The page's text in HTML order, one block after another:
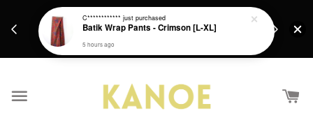
Get a Free batik gift with ever purchase above
RM200 from 4/7/26 till 15/7/26 :)
C************ just purchased
Batik Wrap Pants - Crimson [L-XL]
5 hours ago